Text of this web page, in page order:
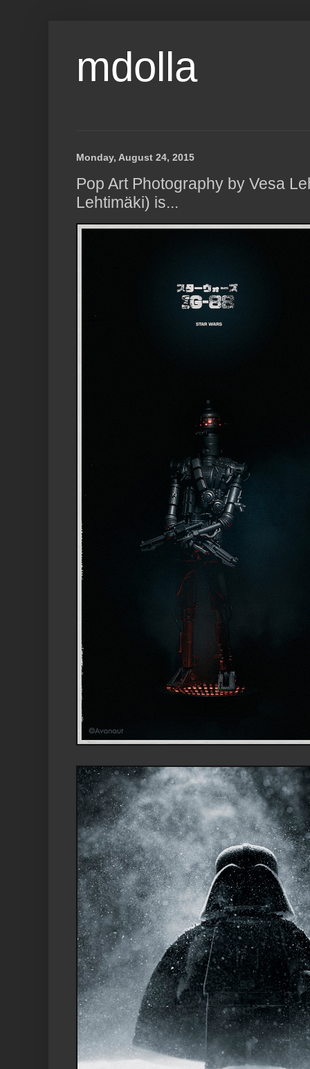
mdolla
Monday, August 24, 2015
Pop Art Photography by Vesa
Lehtimäki) is...